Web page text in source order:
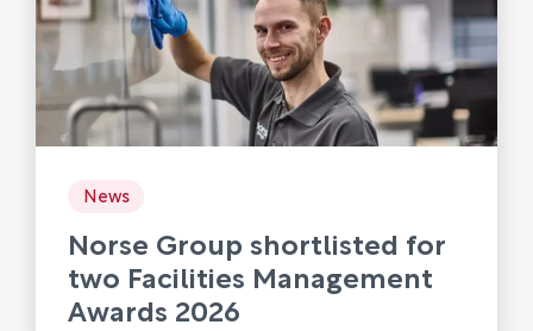
News
Norse Group shortlisted for
two Facilities Management
Awards 2026